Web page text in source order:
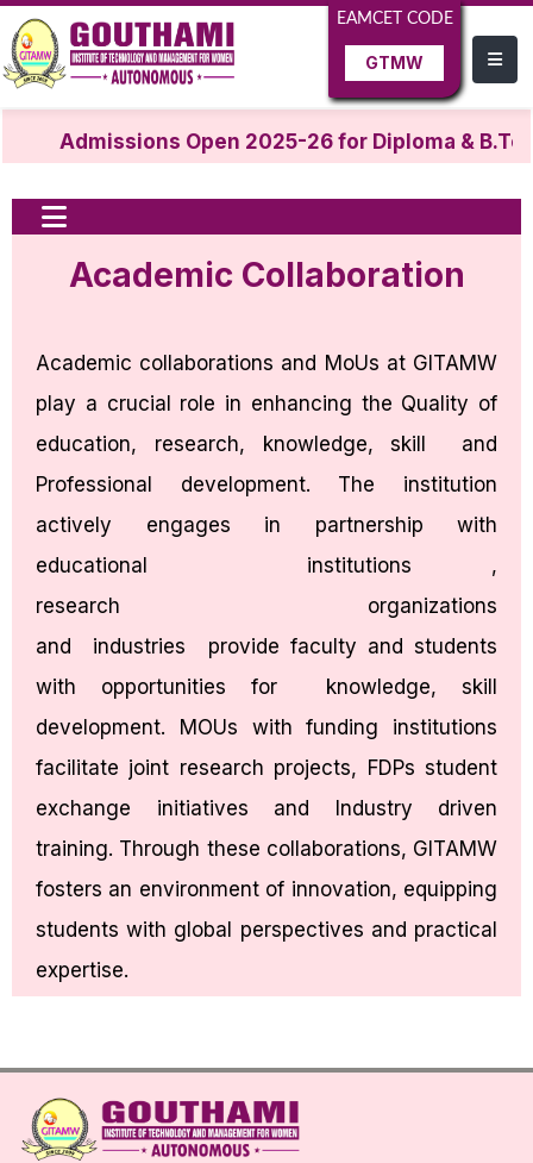
EAMCET CODE
GTMW
Admissions Open 2025-26 for Diploma &
Academic Collaboration
Academic collaborations and MoUs at GITAMW
play a crucial role in enhancing the Quality of
education, research, knowledge, skill and
Professional development. The institution
actively engages in partnership with
educational institutions ,
research organizations
and industries provide faculty and students
with opportunities for knowledge, skill
development. MOUs with funding institutions
facilitate joint research projects, FDPs student
exchange initiatives and Industry driven
training. Through these collaborations, GITAMW
fosters an environment of innovation, equipping
students with global perspectives and practical
expertise.